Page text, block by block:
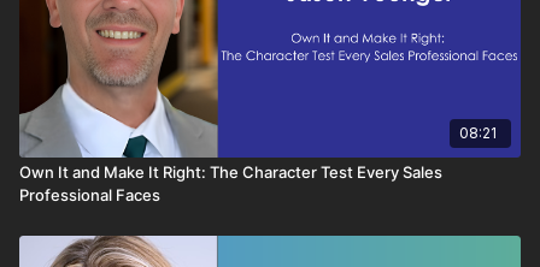
08:21
Own It and Make It Right: The Character Test Every Sales
Professional Faces